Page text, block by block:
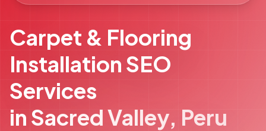
Carpet & Flooring
Installation SEO
Services
in Sacred Valley, Peru